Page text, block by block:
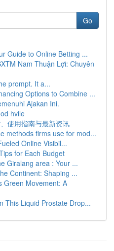
Go
Guide to Online Betting ...
Nam Thuận Lợi: Chuyên
prompt. It a...
Options to Combine ...
Ajakan Ini.
hvile
使用指南与最新资讯
methods firms use for mod...
Online Visibil...
for Each Budget
Giralang area : Your ...
Continent: Shaping ...
Green Movement: A
This Liquid Prostate Drop...